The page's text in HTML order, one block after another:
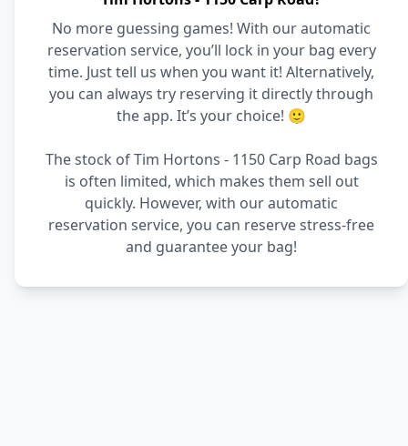
No more guessing games! With our automatic
reservation service, you’ll lock in your bag every
time. Just tell us when you want it! Alternatively,
you can always try reserving it directly through
the app. It’s your choice! 🙂
The stock of Tim Hortons - 1150 Carp Road bags
is often limited, which makes them sell out
quickly. However, with our automatic
reservation service, you can reserve stress-free
and guarantee your bag!